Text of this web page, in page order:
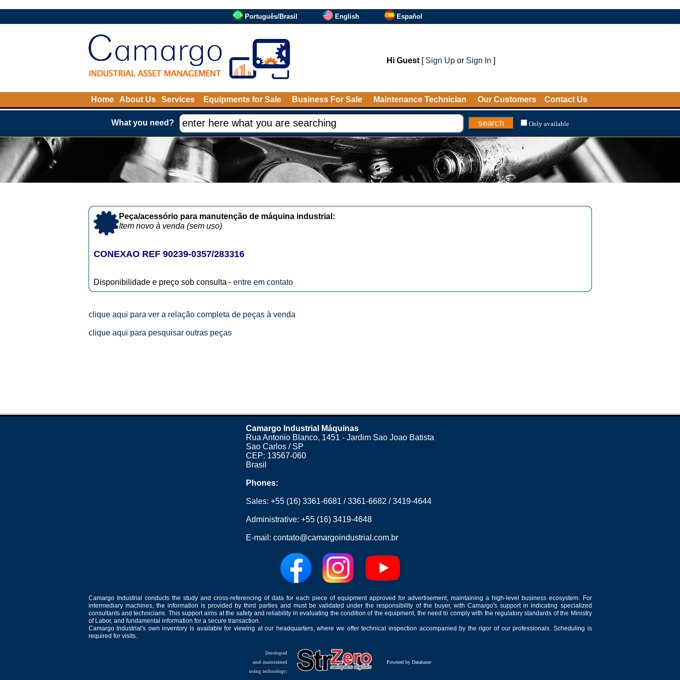
Português/Brasil English Español
Hi Guest[ Sign Upor Sign In ]
Home About Us Services Equipments for Sale Business For Sale Maintenance Technician Our Customers Contact Us
What you need? Only available
Peça/acessório para manutenção de máquina industrial:
Item novo à venda (sem uso)
CONEXAO REF 90239-0357/283316
Disponibilidade e preço sob consulta - entre em contato
clique aqui para ver a relação completa de peças à venda
clique aqui para pesquisar outras peças
Camargo Industrial Máquinas
Rua Antonio Blanco, 1451 - Jardim Sao Joao Batista
Sao Carlos / SP
CEP: 13567-060
Brasil
Phones:
Sales: +55 (16) 3361-6681 /3361-6682 /3419-4644
Administrative: +55 (16) 3419-4648
E-mail: contato@camargoindustrial.com.br
Camargo Industrial conducts the study and cross-referencing of data for each piece of equipment approved for advertisement, maintaining a high-level business ecosystem. For
intermediary machines, the information is provided by third parties and must be validated under the responsibility of the buyer, with Camargo's support in indicating specialized
consultants and technicians. This support aims at the safety and reliability in evaluating the condition of the equipment, the need to comply with the regulatory standards of the Ministry
of Labor, and fundamental information for a secure transaction.
Camargo Industrial's own inventory is available for viewing at our headquarters, where we offer technical inspection accompanied by the rigor of our professionals. Scheduling is
required for visits.
Developed
and maintained
using technology:
Powered by Databaser